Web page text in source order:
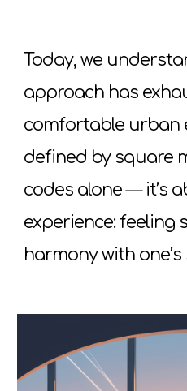
Today, we
approach has
comfortable urban
defined by square
codes alone — it’s
experience: feeling
harmony with